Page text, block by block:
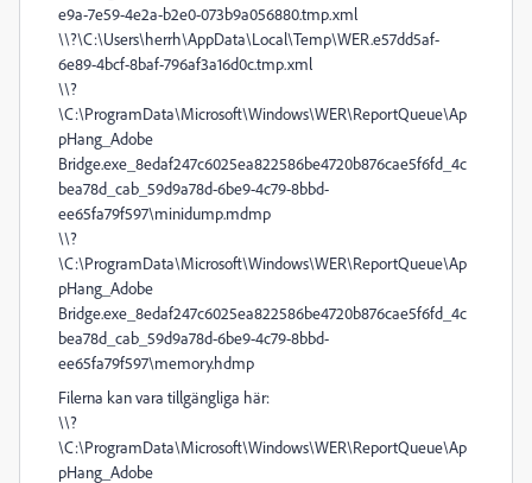
e9a-7e59-4e2a-b2e0-073b9a056880.tmp.xml
\\?\C:\Users\herrh\AppData\Local\Temp\WER.e57dd5af-
6e89-4bcf-8baf-796af3a16d0c.tmp.xml
\\?
\C:\ProgramData\Microsoft\Windows\WER\ReportQueue\Ap
pHang_Adobe
Bridge.exe_8edaf247c6025ea822586be4720b876cae5f6fd_4c
bea78d_cab_59d9a78d-6be9-4c79-8bbd-
ee65fa79f597\minidump.mdmp
\\?
\C:\ProgramData\Microsoft\Windows\WER\ReportQueue\Ap
pHang_Adobe
Bridge.exe_8edaf247c6025ea822586be4720b876cae5f6fd_4c
bea78d_cab_59d9a78d-6be9-4c79-8bbd-
ee65fa79f597\memory.hdmp
Filerna kan vara tillgängliga här:
\\?
\C:\ProgramData\Microsoft\Windows\WER\ReportQueue\Ap
pHang_Adobe